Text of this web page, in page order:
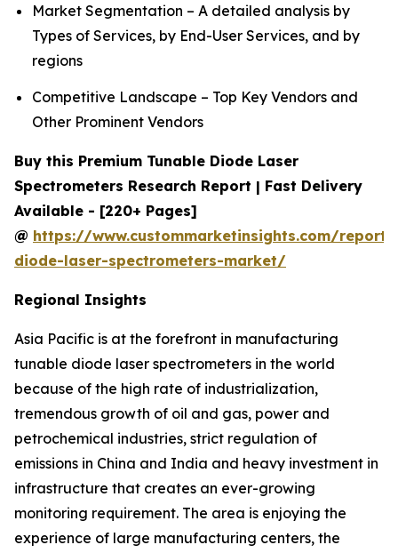
Market Segmentation – A detailed analysis by
Types of Services, by End-User Services, and by
regions
Competitive Landscape – Top Key Vendors and
Other Prominent Vendors
Buy this Premium Tunable Diode Laser
Spectrometers Research Report | Fast Delivery
Available - [220+ Pages]
@ https://www.custommarketinsights.com/
diode-laser-spectrometers-market/
Regional Insights
Asia Pacific is at the forefront in manufacturing
tunable diode laser spectrometers in the world
because of the high rate of industrialization,
tremendous growth of oil and gas, power and
petrochemical industries, strict regulation of
emissions in China and India and heavy investment in
infrastructure that creates an ever-growing
monitoring requirement. The area is enjoying the
experience of large manufacturing centers, the